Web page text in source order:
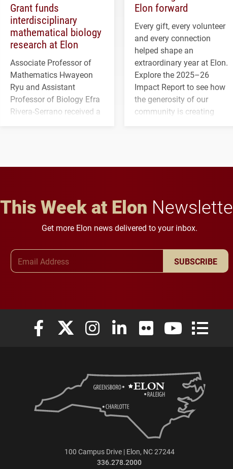
Grant funds
interdisciplinary
mathematical biology
research at Elon
Associate Professor of
Mathematics Hwayeon
Ryu and Assistant
Professor of Biology Efra
Rivera-Serrano received a
Elon forward
Every gift, every volunteer
and every connection
helped shape an
extraordinary year at Elon.
Explore the 2025–26
Impact Report to see how
the generosity of our
community is creating
This Week at Elon
Get more Elon news delivered to your inbox.
SUBSCRIBE
Elon University Facebook
Elon University X (formerly Twitter)
Elon University Instagram
Elon University LinkedIn
Elon University Flickr
Elon University
Elon
100 Campus Drive | Elon, NC 27244
336.278.2000